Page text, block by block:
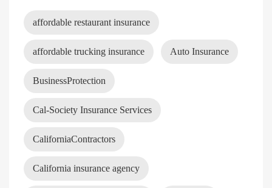
affordable restaurant insurance
affordable trucking insurance Auto Insurance
BusinessProtection
Cal-Society Insurance Services
CaliforniaContractors
California insurance agency